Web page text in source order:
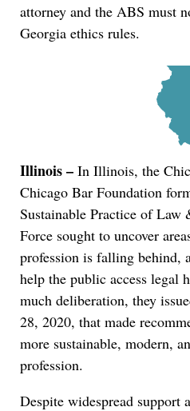
attorney and the ABS must
Georgia ethics rules.
Illinois – In Illinois, the
Chicago Bar Foundation
Sustainable Practice of Law
Force sought to uncover
profession is falling behind,
help the public access legal
much deliberation, they
28, 2020, that made
more sustainable, modern,
profession.
Despite widespread support